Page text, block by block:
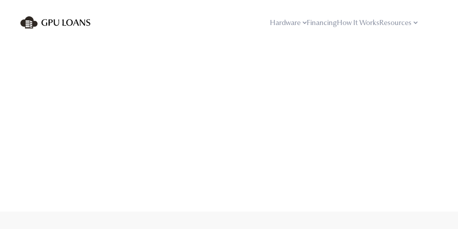
Hardware FinancingHow It WorksResources